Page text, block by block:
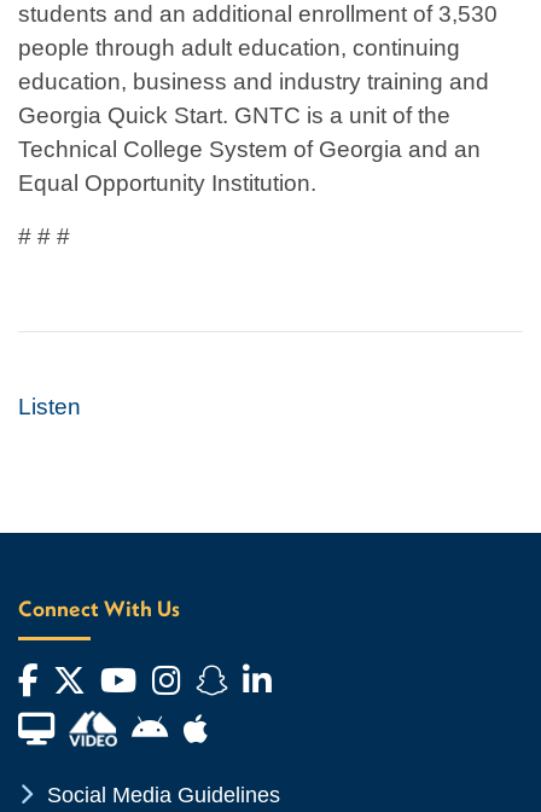
students and an additional enrollment of 3,530
people through adult education, continuing
education, business and industry training and
Georgia Quick Start. GNTC is a unit of the
Technical College System of Georgia and an
Equal Opportunity Institution.
# # #
Listen
Connect With Us
Facebook
Twitter
YouTube
Instagram
Snapchat
LinkedIn
Financial Aid TVAndroid App Store
Apple App Store
Chevron Icon
Social Media Guidelines